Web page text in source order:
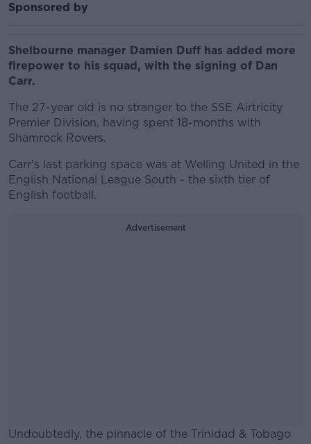
Sponsored by
Shelbourne manager Damien Duff has added more
firepower to his squad, with the signing of Dan
Carr.
The 27-year old is no stranger to the SSE Airtricity
Premier Division, having spent 18-months with
Shamrock Rovers.
Carr's last parking space was at Welling United in the
English National League South - the sixth tier of
English football.
Advertisement
Undoubtedly, the pinnacle of the Trinidad & Tobago